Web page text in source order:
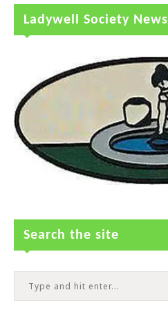
Ladywell Society News
Search the site